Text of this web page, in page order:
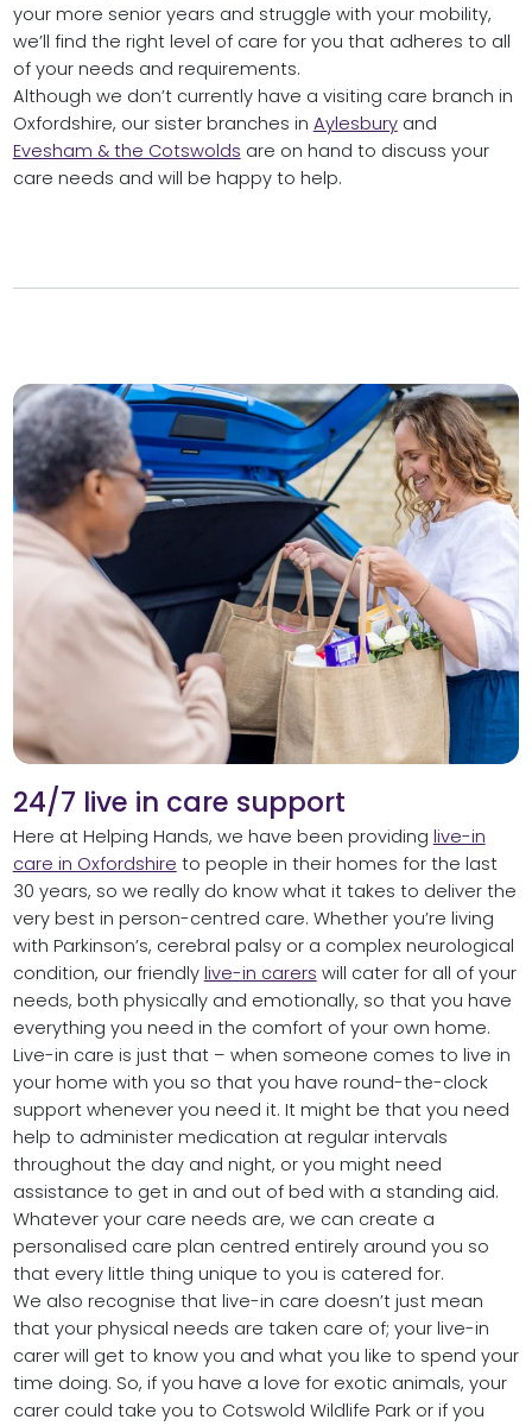
your more senior years and struggle with your mobility,
we’ll find the right level of care for you that adheres to all
of your needs and requirements.
Although we don’t currently have a visiting care branch in
Oxfordshire, our sister branches in Aylesburyand
Evesham & the Cotswolds are on hand to discuss your
care needs and will be happy to help.
24/7 live in care support
Here at Helping Hands, we have been providing live-in
care in Oxfordshire to people in their homes for the last
30 years, so we really do know what it takes to deliver the
very best in person-centred care. Whether you’re living
with Parkinson’s, cerebral palsy or a complex neurological
condition, our friendly live-in carers will cater for all of your
needs, both physically and emotionally, so that you have
everything you need in the comfort of your own home.
Live-in care is just that – when someone comes to live in
your home with you so that you have round-the-clock
support whenever you need it. It might be that you need
help to administer medication at regular intervals
throughout the day and night, or you might need
assistance to get in and out of bed with a standing aid.
Whatever your care needs are, we can create a
personalised care plan centred entirely around you so
that every little thing unique to you is catered for.
We also recognise that live-in care doesn’t just mean
that your physical needs are taken care of; your live-in
carer will get to know you and what you like to spend your
time doing. So, if you have a love for exotic animals, your
carer could take you to Cotswold Wildlife Park or if you